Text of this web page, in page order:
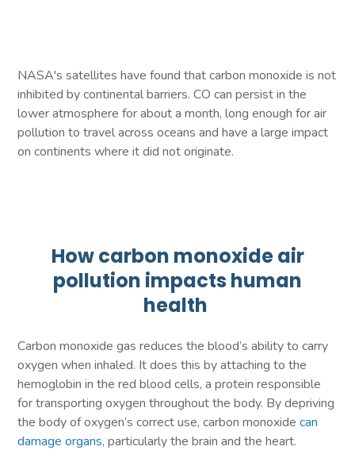
NASA's satellites have found that carbon monoxide is not
inhibited by continental barriers. CO can persist in the
lower atmosphere for about a month, long enough for air
pollution to travel across oceans and have a large impact
on continents where it did not originate.
How carbon monoxide air
pollution impacts human
health
Carbon monoxide gas reduces the blood’s ability to carry
oxygen when inhaled. It does this by attaching to the
hemoglobin in the red blood cells, a protein responsible
for transporting oxygen throughout the body. By depriving
the body of oxygen’s correct use, carbon monoxidecan
damage organs, particularly the brain and the heart.